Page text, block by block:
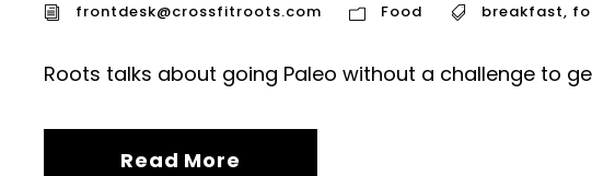
frontdesk@crossfitroots.com Food breakfast,
Roots talks about going Paleo without a challenge to
Read More